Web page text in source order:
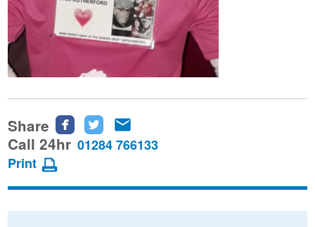
Share
Share
this
Facebook
Share
this
Twitter
this
email
Call 24hr 01284 766133
Print